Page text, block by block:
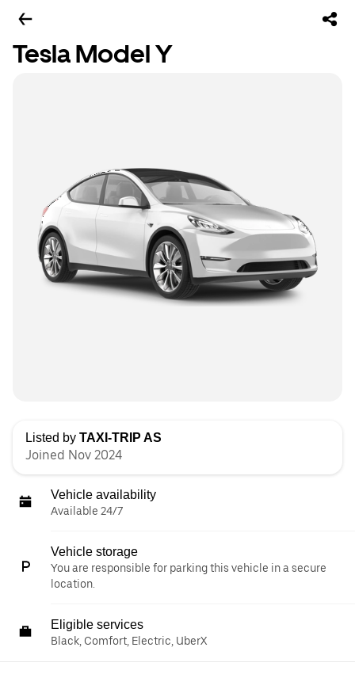
Tesla Model Y
Listed by TAXI-TRIP AS
Joined Nov 2024
Vehicle availability
Available 24/7
Vehicle storage
You are responsible for parking this vehicle in a secure
location.
Eligible services
Black, Comfort, Electric, UberX